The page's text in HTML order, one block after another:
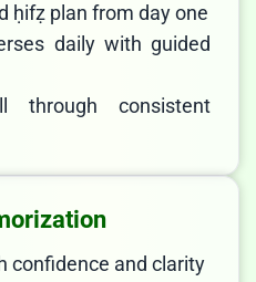
ḥifẓ plan from day one
daily with guided
through consistent
confidence and clarity